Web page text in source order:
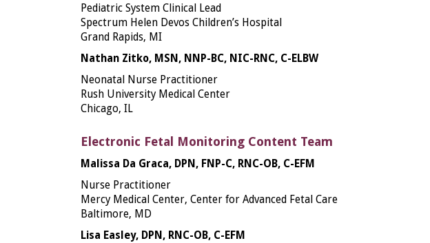
Pediatric System Clinical Lead
Spectrum Helen Devos Children’s Hospital
Grand Rapids, MI
Nathan Zitko, MSN, NNP-BC, NIC-RNC, C-ELBW
Neonatal Nurse Practitioner
Rush University Medical Center
Chicago, IL
Electronic Fetal Monitoring Content Team
Malissa Da Graca, DPN, FNP-C, RNC-OB, C-EFM
Nurse Practitioner
Mercy Medical Center, Center for Advanced Fetal Care
Baltimore, MD
Lisa Easley, DPN, RNC-OB, C-EFM